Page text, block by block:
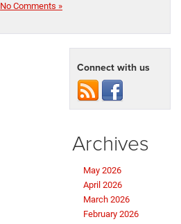
No Comments »
Connect with us
Archives
May 2026
April 2026
March 2026
February 2026